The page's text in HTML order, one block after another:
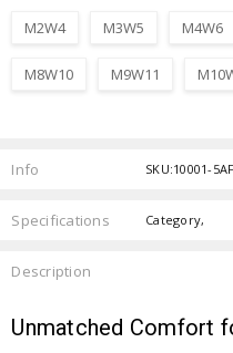
M2W4 M3W5 M4W6
M8W10 M9W11
Info SKU:10001-
Specifications Category,
Description
Unmatched Comfort